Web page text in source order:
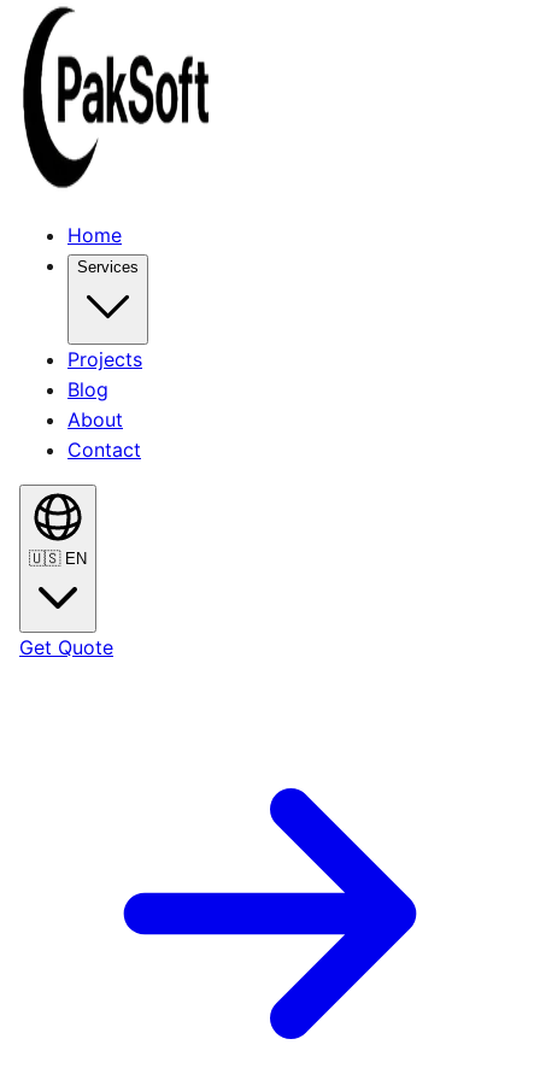
Home
Services
Projects
Blog
About
Contact
🇺🇸 EN
Get Quote